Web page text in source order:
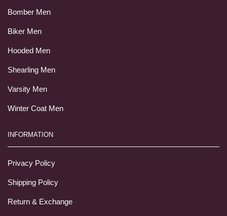
Bomber Men
Biker Men
Hooded Men
Shearling Men
Varsity Men
Winter Coat Men
INFORMATION
Privacy Policy
Shipping Policy
Return & Exchange